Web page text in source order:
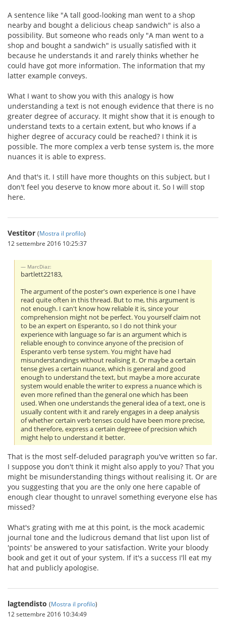
A sentence like "A tall good-looking man went to a shop
nearby and bought a delicious cheap sandwich" is also a
possibility. But someone who reads only "A man went to a
shop and bought a sandwich" is usually satisfied with it
because he understands it and rarely thinks whether he
could have got more information. The information that my
latter example conveys.
What I want to show you with this analogy is how
understanding a text is not enough evidence that there is no
greater degree of accuracy. It might show that it is enough to
understand texts to a certain extent, but who knows if a
higher degree of accuracy could be reached? I think it is
possible. The more complex a verb tense system is, the more
nuances it is able to express.
And that's it. I still have more thoughts on this subject, but I
don't feel you deserve to know more about it. So I will stop
here.
Vestitor (Mostra il profilo)
12 settembre 2016 10:25:37
MarcDiaz:
bartlett22183,
The argument of the poster's own experience is one I have
read quite often in this thread. But to me, this argument is
not enough. I can't know how reliable it is, since your
comprehension might not be perfect. You yourself claim not
to be an expert on Esperanto, so I do not think your
experience with language so far is an argument which is
reliable enough to convince anyone of the precision of
Esperanto verb tense system. You might have had
misunderstandings without realising it. Or maybe a certain
tense gives a certain nuance, which is general and good
enough to understand the text, but maybe a more accurate
system would enable the writer to express a nuance which is
even more refined than the general one which has been
used. When one understands the general idea of a text, one is
usually content with it and rarely engages in a deep analysis
of whether certain verb tenses could have been more precise,
and therefore, express a certain degreee of precision which
might help to understand it better.
That is the most self-deluded paragraph you've written so far.
I suppose you don't think it might also apply to you? That you
might be misunderstanding things without realising it. Or are
you suggesting that you are the only one here capable of
enough clear thought to unravel something everyone else has
missed?
What's grating with me at this point, is the mock academic
journal tone and the ludicrous demand that list upon list of
'points' be answered to your satisfaction. Write your bloody
book and get it out of your system. If it's a success I'll eat my
hat and publicly apologise.
lagtendisto (Mostra il profilo)
12 settembre 2016 10:34:49